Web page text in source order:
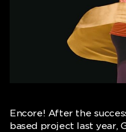
Encore! After the
based project last year,